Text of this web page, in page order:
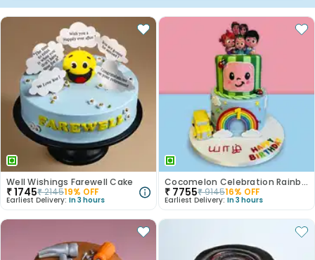
Well Wishings Farewell Cake
₹1745₹214519% OFF
Earliest Delivery: In 3 hours
Cocomelon Celebration Rainbow Cake
₹ 7755₹914516% OFF
Earliest Delivery: In 3 hours